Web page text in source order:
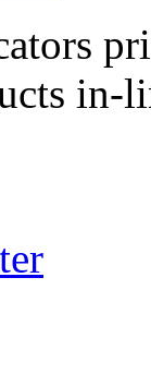
in-